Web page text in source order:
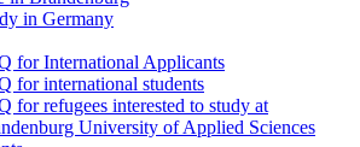
in Germany
for International Applicants
for international students
for refugees interested to study at
University of Applied Sciences